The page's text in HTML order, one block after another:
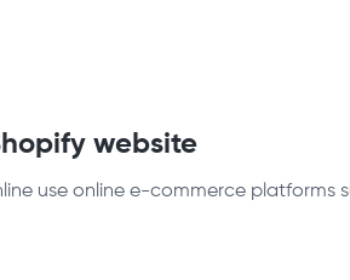
website
use online e-commerce platforms